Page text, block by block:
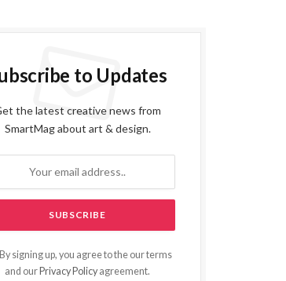
to Updates
the latest creative news from
SmartMag about art & design.
By signing up, you agree to the our terms
and our Privacy Policy agreement.